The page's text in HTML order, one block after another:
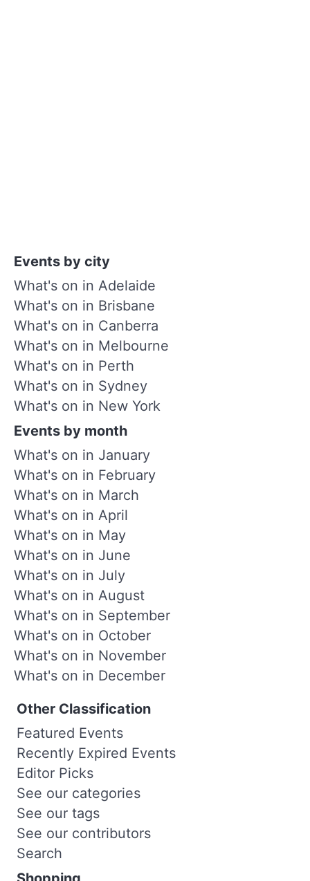
Events by city
What's on in Adelaide
What's on in Brisbane
What's on in Canberra
What's on in Melbourne
What's on in Perth
What's on in Sydney
What's on in New York
Events by month
What's on in January
What's on in February
What's on in March
What's on in April
What's on in May
What's on in June
What's on in July
What's on in August
What's on in September
What's on in October
What's on in November
What's on in December
Other Classification
Featured Events
Recently Expired Events
Editor Picks
See our categories
See our tags
See our contributors
Search